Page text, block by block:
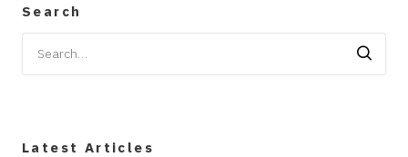
Search
for:
Latest Articles